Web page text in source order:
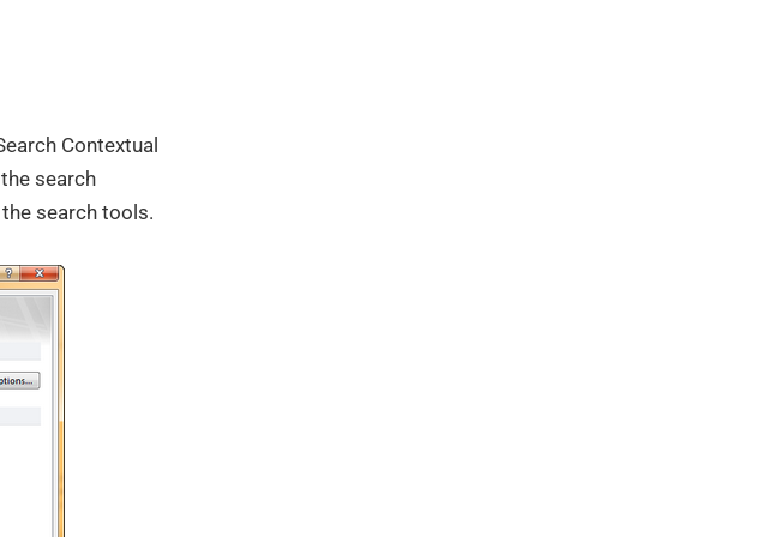
Contextual
search
search tools.